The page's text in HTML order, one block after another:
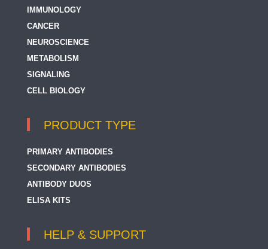
IMMUNOLOGY
CANCER
NEUROSCIENCE
METABOLISM
SIGNALING
CELL BIOLOGY
PRODUCT TYPE
PRIMARY ANTIBODIES
SECONDARY ANTIBODIES
ANTIBODY DUOS
ELISA KITS
HELP & SUPPORT